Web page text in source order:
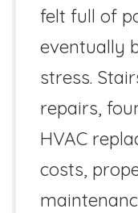
felt full of
eventually
stress.
repairs,
HVAC
costs,